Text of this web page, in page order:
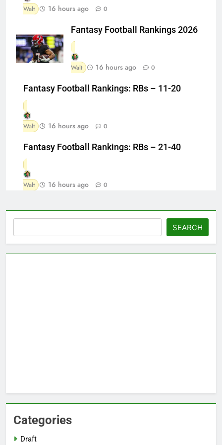
Walt 16 hours ago 0
Fantasy Football Rankings 2026
Walt 16 hours ago 0
Fantasy Football Rankings: RBs – 11-20
Walt 16 hours ago 0
Fantasy Football Rankings: RBs – 21-40
Walt 16 hours ago 0
SEARCH
Categories
Draft